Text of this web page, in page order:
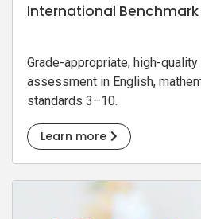
International Benchmark
Grade-appropriate, high-
assessment in English,
standards 3–10.
Learn more